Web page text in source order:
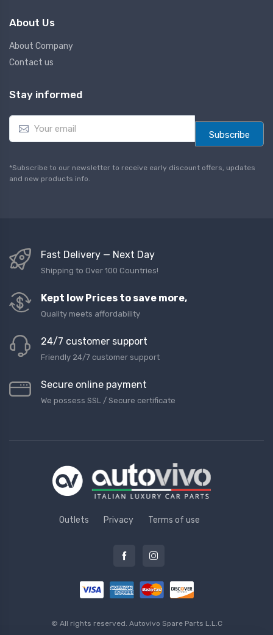
About Us
About Company
Contact us
Stay informed
E
a
l
*
Subscribe
*Subscribe to our newsletter to receive early discount offers, updates
and new products info.
Fast Delivery — Next Day
Shipping to Over 100 Countries!
Kept low Prices to save more,
Quality meets affordability
24/7 customer support
Friendly 24/7 customer support
Secure online payment
We possess SSL / Secure сertificate
Outlets Privacy Terms of use
© All rights reserved. Autovivo Spare Parts L.L.C